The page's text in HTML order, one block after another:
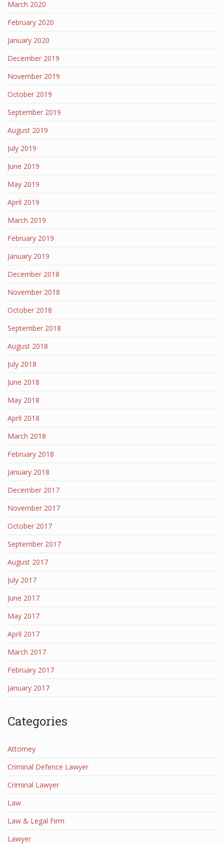
March 2020
February 2020
January 2020
December 2019
November 2019
October 2019
September 2019
August 2019
July 2019
June 2019
May 2019
April 2019
March 2019
February 2019
January 2019
December 2018
November 2018
October 2018
September 2018
August 2018
July 2018
June 2018
May 2018
April 2018
March 2018
February 2018
January 2018
December 2017
November 2017
October 2017
September 2017
August 2017
July 2017
June 2017
May 2017
April 2017
March 2017
February 2017
January 2017
Categories
Attorney
Criminal Defence Lawyer
Criminal Lawyer
Law
Law & Legal Firm
Lawyer